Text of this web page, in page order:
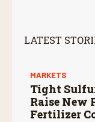
LATEST
MARKETS
Tight
Raise New
Fertilizer